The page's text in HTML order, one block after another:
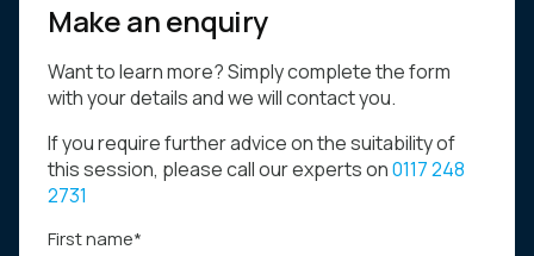
Make an enquiry
Want to learn more? Simply complete the form
with your details and we will contact you.
If you require further advice on the suitability of
this session, please call our experts on0117 248
2731
First name*